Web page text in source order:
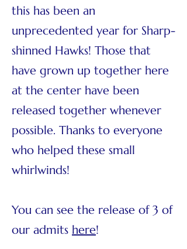
this has been an
unprecedented year for Sharp-
shinned Hawks! Those that
have grown up together here
at the center have been
released together whenever
possible. Thanks to everyone
who helped these small
whirlwinds!
You can see the release of 3 of
our admits here!